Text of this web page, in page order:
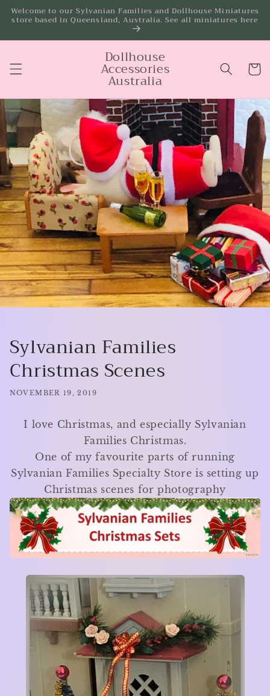
Skip to
content
Welcome to our Sylvanian Families and Dollhouse Miniatures
store based in Queensland, Australia. See all miniatures here
Dollhouse
Accessories
Australia
Cart
Sylvanian Families
Christmas Scenes
NOVEMBER 19, 2019
I love Christmas, and especially Sylvanian
Families Christmas.
One of my favourite parts of running
Sylvanian Families Specialty Store is setting up
Christmas scenes for photography